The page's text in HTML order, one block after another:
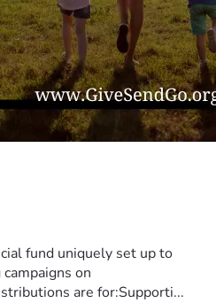
fund uniquely set up to
on
are for:Supporti...